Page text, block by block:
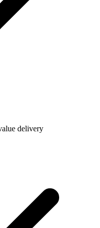
delivery